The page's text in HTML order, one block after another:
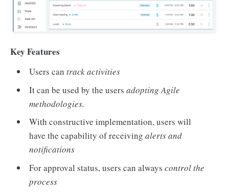
Key Features
Users cantrack activities
It can be used by the usersadopting Agile
methodologies.
With constructive implementation, users will
have the capability of receivingalerts and
notifications
For approval status, users can alwayscontrol the
process